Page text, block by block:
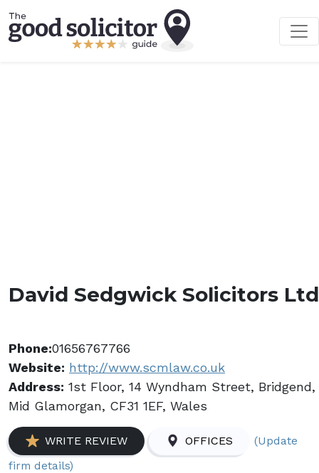
David Sedgwick Solicitors Ltd
Phone:01656767766
Website: http://www.scmlaw.co.uk
Address: 1st Floor, 14 Wyndham Street, Bridgend,
Mid Glamorgan, CF31 1EF, Wales
WRITE REVIEW OFFICES
(Update
firm details)